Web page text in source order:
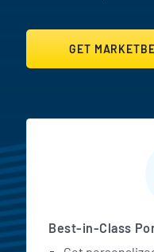
GET
Best-in-Class